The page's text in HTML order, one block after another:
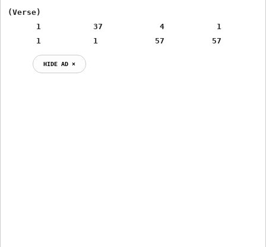
(Verse)
      1           37            4           1
      1           1            57          57
HIDE AD ⨯